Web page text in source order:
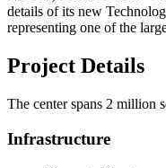
details of its new
representing one of the
Project Details
The center spans 2 million
Infrastructure